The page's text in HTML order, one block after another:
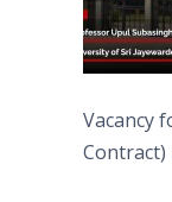
Vacancy
Contract)